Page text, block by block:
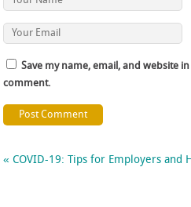
Save my name, email, and website
comment.
« COVID-19: Tips for Employers and